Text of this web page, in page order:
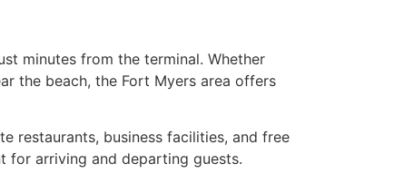
minutes from the terminal. Whether
the beach, the Fort Myers area offers
restaurants, business facilities, and free
for arriving and departing guests.